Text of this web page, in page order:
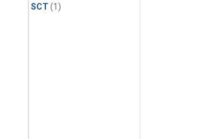
SCT(1)